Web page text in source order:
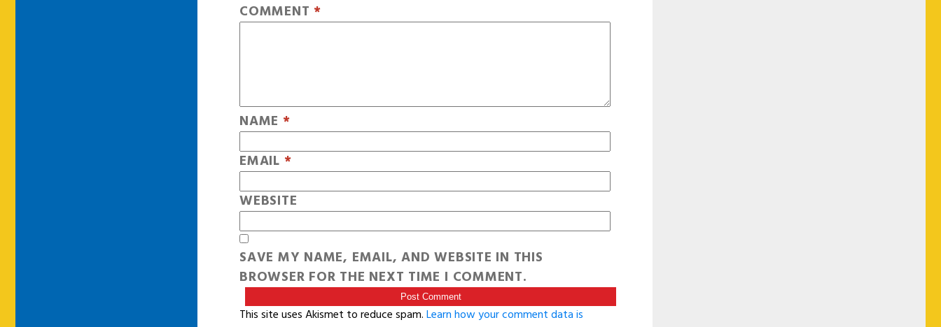
COMMENT *
NAME *
EMAIL *
WEBSITE
SAVE MY NAME, EMAIL, AND WEBSITE IN THIS
BROWSER FOR THE NEXT TIME I COMMENT.
This site uses Akismet to reduce spam.Learn how your comment data is